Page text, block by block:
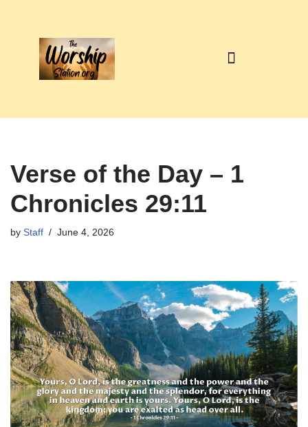
content
Verse of the Day – 1
Chronicles 29:11
by Staff June 4, 2026